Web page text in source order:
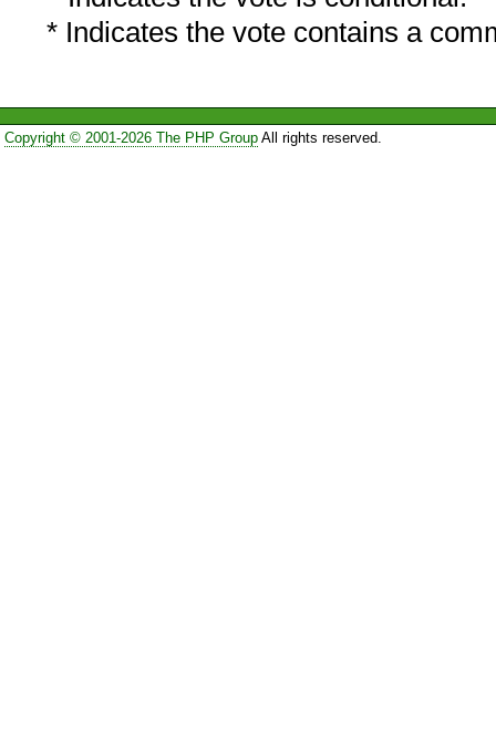
* Indicates the vote contains a
Copyright © 2001-2026 The PHP GroupAll rights reserved.